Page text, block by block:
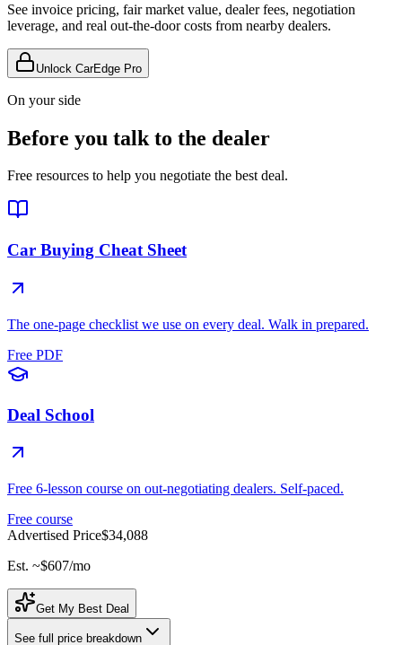
See invoice pricing, fair market value, dealer fees, negotiation
leverage, and real out-the-door costs from nearby dealers.
Unlock CarEdge Pro
On your side
Before you talk to the dealer
Free resources to help you negotiate the best deal.
Car Buying Cheat Sheet
The one-page checklist we use on every deal. Walk in prepared.
Free PDF
Deal School
Free 6-lesson course on out-negotiating dealers. Self-paced.
Free course
Advertised Price$34,088
Est. ~$607/mo
Get My Best Deal
See full price breakdown